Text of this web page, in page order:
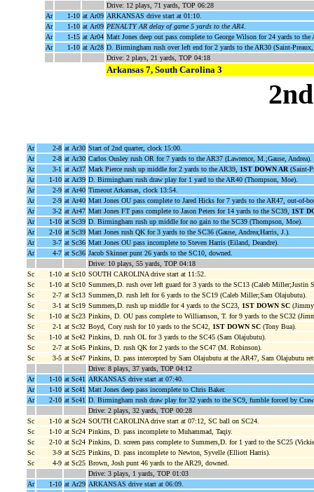
Drive: 12 plays, 71 yards, TOP 06:28
Ar
1-10 at Ar09 ARKANSAS drive start at 01:10.
Ar
1-10 at Ar09 PENALTY AR delay of game 5 yards to the AR4.
Ar
1-15 at Ar04 Matt Jones deep out pass complete to George Wilson for 24 yards to
Ar
1-10 at Ar28 D. Birmingham rush over left end for 2 yards to the AR30 (Saint-
Drive: 2 plays, 21 yards, TOP 04:18
Arkansas 7, South Carolina 3
Ar 2-8 at Ar30 Start of 2nd quarter, clock 15:00.
Ar
2-8 at Ar30 Carlos Ousley rush OR for 7 yards to the AR37 (Lawrence, M.;Gause, Andrea).
Ar
3-1 at Ar37 Mark Pierce rush up middle for 2 yards to the AR39, 1ST DOWN AR (Saint-
Ar
1-10 at Ar39 D. Birmingham rush draw play for 1 yard to the AR40 (Thompson, Moe).
Ar
2-9 at Ar40 Timeout Arkansas, clock 13:54.
Ar
2-9 at Ar40 Matt Jones OU pass complete to Jared Hicks for 7 yards to the AR47, out-of-
Ar
3-2 at Ar47 Matt Jones FT pass complete to Jason Peters for 14 yards to the SC39, 1ST
Ar
1-10 at Sc39 D. Birmingham rush up middle for no gain to the SC39 (Thompson, Moe).
Ar
2-10 at Sc39 Matt Jones rush QK for 3 yards to the SC36 (Gause, Andrea;Harris, J.).
Ar
3-7 at Sc36 Matt Jones OU pass incomplete to Steven Harris (Eiland, Deandre).
Ar
4-7 at Sc36 Jacob Skinner punt 26 yards to the SC10, downed.
Drive: 10 plays, 55 yards, TOP 04:18
Sc
1-10 at Sc10 SOUTH CAROLINA drive start at 11:52.
Sc
1-10 at Sc10 Summers,D. rush over left guard for 3 yards to the SC13 (Caleb Miller;Justin
Sc
2-7 at Sc13 Summers,D. rush left for 6 yards to the SC19 (Caleb Miller;Sam Olajubutu).
Sc
3-1 at Sc19 Summers,D. rush up middle for 4 yards to the SC23, 1ST DOWN SC
Sc
1-10 at Sc23 Pinkins, D. OU pass complete to Williamson, T. for 9 yards to the SC32
Sc
2-1 at Sc32 Boyd, Cory rush for 10 yards to the SC42, 1ST DOWN SC (Tony Bua).
Sc
1-10 at Sc42 Pinkins, D. rush OL for 3 yards to the SC45 (Sam Olajubutu).
Sc
2-7 at Sc45 Pinkins, D. rush QK for 2 yards to the SC47 (M. Robinson).
Sc
3-5 at Sc47 Pinkins, D. pass intercepted by Sam Olajubutu at the AR47, Sam Olajubutu
Drive: 8 plays, 37 yards, TOP 04:12
Ar
1-10 at Sc41
ARKANSAS drive start at 07:40.
Ar
1-10 at Sc41 Matt Jones deep pass incomplete to Chris Baker.
Ar
2-10 at Sc41 D. Birmingham rush draw play for 32 yards to the SC9, fumble forced by
Drive: 2 plays, 32 yards, TOP 00:28
Sc
1-10 at Sc24 SOUTH CAROLINA drive start at 07:12, SC ball on SC24.
Sc
1-10 at Sc24 Pinkins, D. pass incomplete to Muhammad, Taqiy.
Sc
2-10 at Sc24 Pinkins, D. screen pass complete to Summers,D. for 1 yard to the SC25
Sc
3-9 at Sc25 Pinkins, D. pass incomplete to Newton, Syvelle (Elliott Harris).
Sc
4-9 at Sc25 Brown, Josh punt 46 yards to the AR29, downed.
Drive: 3 plays, 1 yards, TOP 01:03
Ar
1-10 at Ar29 ARKANSAS drive start at 06:09.